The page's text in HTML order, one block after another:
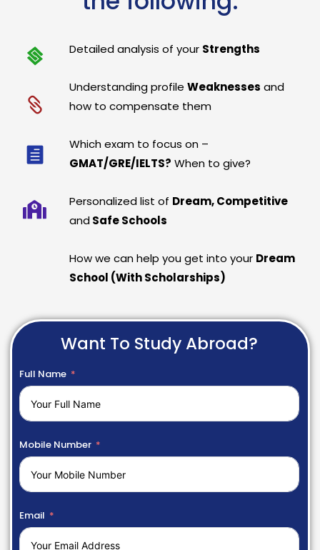
Detailed analysis of your Strengths
Understanding profileWeaknesses and
how to compensate them
Which exam to focus on –
GMAT/GRE/IELTS? When to give?
Personalized list of Dream, Competitive
and Safe Schools
How we can help you get into your Dream
School (With Scholarships)
Want To Study Abroad?
Full Name
Mobile Number
Email